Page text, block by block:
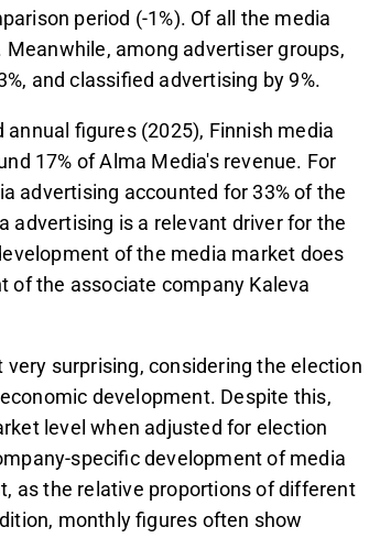
period (-1%). Of all the media
among advertiser groups,
and classified advertising by 9%.
figures (2025), Finnish media
17% of Alma Media's revenue. For
advertising accounted for 33% of the
advertising is a relevant driver for the
of the media market does
the associate company Kaleva
surprising, considering the election
development. Despite this,
level when adjusted for election
specific development of media
as the relative proportions of different
monthly figures often show